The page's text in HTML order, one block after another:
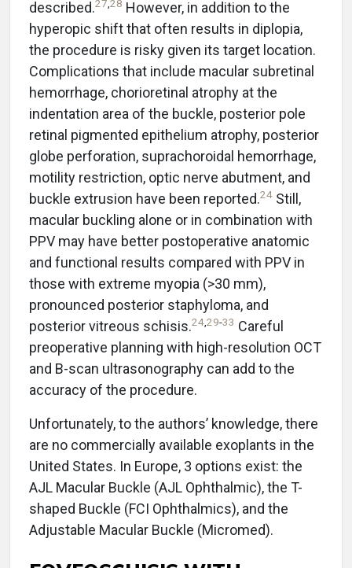
described.27 28 However, in addition to the
hyperopic shift that often results in diplopia,
the procedure is risky given its target location.
Complications that include macular subretinal
hemorrhage, chorioretinal atrophy at the
indentation area of the buckle, posterior pole
retinal pigmented epithelium atrophy, posterior
globe perforation, suprachoroidal hemorrhage,
motility restriction, optic nerve abutment, and
buckle extrusion have been reported.24 Still,
macular buckling alone or in combination with
PPV may have better postoperative anatomic
and functional results compared with PPV in
those with extreme myopia (>30 mm),
pronounced posterior staphyloma, and
posterior vitreous schisis.2429-33 Careful
preoperative planning with high-resolution OCT
and B-scan ultrasonography can add to the
accuracy of the procedure.
Unfortunately, to the authors’ knowledge, there
are no commercially available exoplants in the
United States. In Europe, 3 options exist: the
AJL Macular Buckle (AJL Ophthalmic), the T-
shaped Buckle (FCI Ophthalmics), and the
Adjustable Macular Buckle (Micromed).